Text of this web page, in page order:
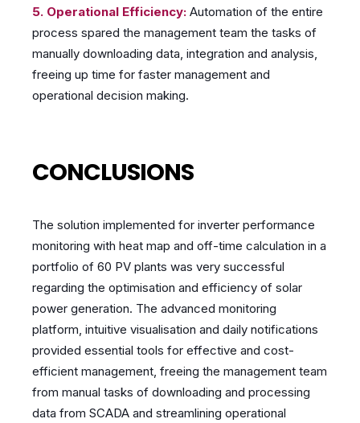
5. Operational Efficiency: Automation of the entire
process spared the management team the tasks of
manually downloading data, integration and analysis,
freeing up time for faster management and
operational decision making.
CONCLUSIONS
The solution implemented for inverter performance
monitoring with heat map and off-time calculation in a
portfolio of 60 PV plants was very successful
regarding the optimisation and efficiency of solar
power generation. The advanced monitoring
platform, intuitive visualisation and daily notifications
provided essential tools for effective and cost-
efficient management, freeing the management team
from manual tasks of downloading and processing
data from SCADA and streamlining operational